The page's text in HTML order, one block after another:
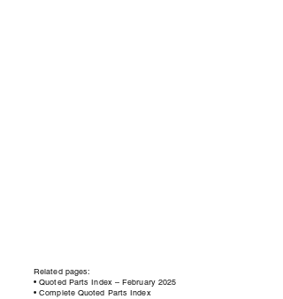
Related pages:
• Quoted Parts Index – February 2025
• Complete Quoted Parts Index